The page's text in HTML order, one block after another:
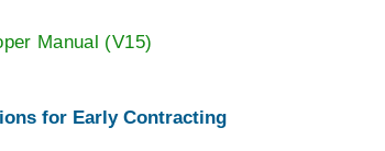
Manual (V15)
for Early Contracting